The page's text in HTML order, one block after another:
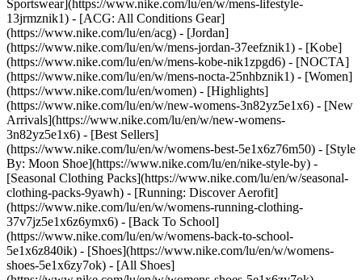
Sportswear](https://www.nike.com/lu/en/w/mens-lifestyle-
13jrmznik1) - [ACG: All Conditions Gear]
(https://www.nike.com/lu/en/acg) - [Jordan]
(https://www.nike.com/lu/en/w/mens-jordan-37eefznik1) - [Kobe]
(https://www.nike.com/lu/en/w/mens-kobe-nik1zpgd6) - [NOCTA]
(https://www.nike.com/lu/en/w/mens-nocta-25nhbznik1) - [Women]
(https://www.nike.com/lu/en/women) - [Highlights]
(https://www.nike.com/lu/en/w/new-womens-3n82yz5e1x6) - [New
Arrivals](https://www.nike.com/lu/en/w/new-womens-
3n82yz5e1x6) - [Best Sellers]
(https://www.nike.com/lu/en/w/womens-best-5e1x6z76m50) - [Style
By: Moon Shoe](https://www.nike.com/lu/en/nike-style-by) -
[Seasonal Clothing Packs](https://www.nike.com/lu/en/w/seasonal-
clothing-packs-9yawh) - [Running: Discover Aerofit]
(https://www.nike.com/lu/en/w/womens-running-clothing-
37v7jz5e1x6z6ymx6) - [Back To School]
(https://www.nike.com/lu/en/w/womens-back-to-school-
5e1x6z840ik) - [Shoes](https://www.nike.com/lu/en/w/womens-
shoes-5e1x6zy7ok) - [All Shoes]